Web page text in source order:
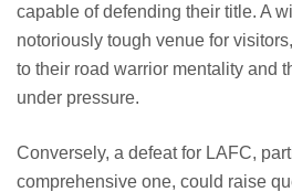
capable of defending their title. A
notoriously tough venue for
to their road warrior mentality and
under pressure.
Conversely, a defeat for LAFC,
comprehensive one, could raise